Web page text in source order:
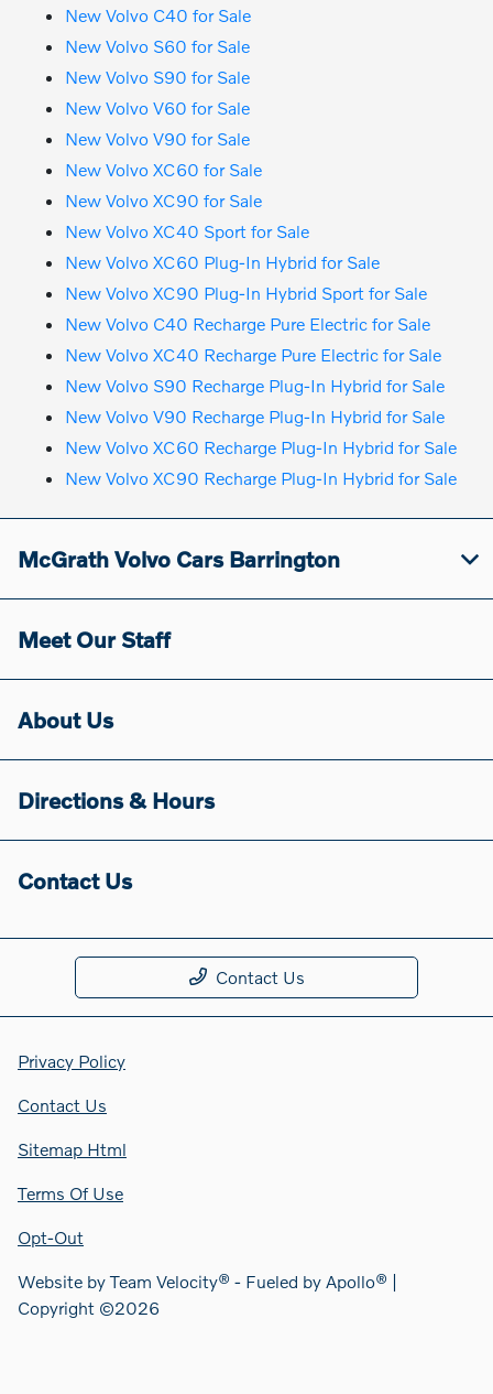
New Volvo C40 for Sale
New Volvo S60 for Sale
New Volvo S90 for Sale
New Volvo V60 for Sale
New Volvo V90 for Sale
New Volvo XC60 for Sale
New Volvo XC90 for Sale
New Volvo XC40 Sport for Sale
New Volvo XC60 Plug-In Hybrid for Sale
New Volvo XC90 Plug-In Hybrid Sport for Sale
New Volvo C40 Recharge Pure Electric for Sale
New Volvo XC40 Recharge Pure Electric for Sale
New Volvo S90 Recharge Plug-In Hybrid for Sale
New Volvo V90 Recharge Plug-In Hybrid for Sale
New Volvo XC60 Recharge Plug-In Hybrid for Sale
New Volvo XC90 Recharge Plug-In Hybrid for Sale
McGrath Volvo Cars Barrington
Meet Our Staff
About Us
Directions & Hours
Contact Us
Contact Us
Privacy Policy
Contact Us
Sitemap Html
Terms Of Use
Opt-Out
Website byTeam Velocity® - Fueled by Apollo® |
Copyright ©2026